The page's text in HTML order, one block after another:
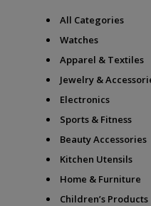
All Categories
Watches
Apparel & Textiles
Jewelry &
Electronics
Sports & Fitness
Beauty Accessories
Kitchen Utensils
Home & Furniture
Children’s Products